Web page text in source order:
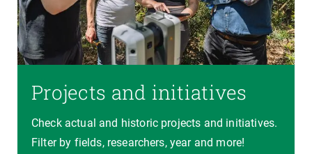
Projects and initiatives
Check actual and historic projects and initiatives.
Filter by fields, researchers, year and more!